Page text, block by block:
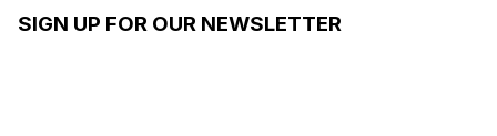
SIGN UP FOR OUR NEWSLETTER